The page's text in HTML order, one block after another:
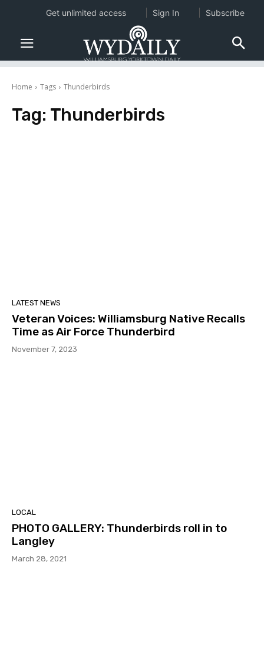
Home Tags Thunderbirds
Tag: Thunderbirds
LATEST NEWS
Veteran Voices: Williamsburg Native Recalls
Time as Air Force Thunderbird
November 7, 2023
LOCAL
PHOTO GALLERY: Thunderbirds roll in to
Langley
March 28, 2021
Get unlimited access Sign In Subscribe